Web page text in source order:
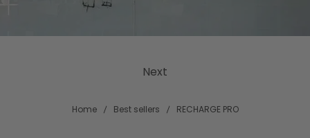
Home Best sellers RECHARGE PRO
Next